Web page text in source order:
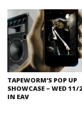
TAPEWORM’S POP UP
SHOWCASE – WED
IN EAV